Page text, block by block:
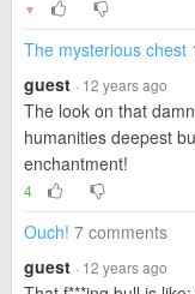
▼
The mysterious chest
guest · 12 years ago
The look on that
humanities deepest
enchantment!
4
Ouch! 7 comments
guest · 12 years ago